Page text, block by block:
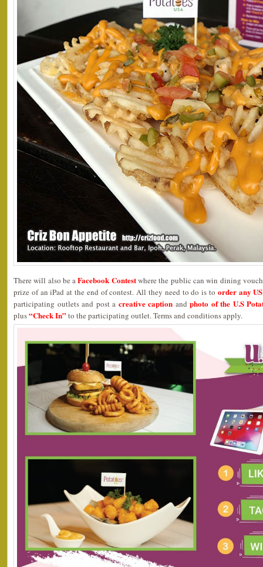
There will also be aFacebook Contestwhere the public can win dining
prize of an iPad at the end of contest. All they need to do is to order any
participating outlets and post a creative caption andphoto of the U.S
plus“Check In” to the participating outlet. Terms and conditions apply.